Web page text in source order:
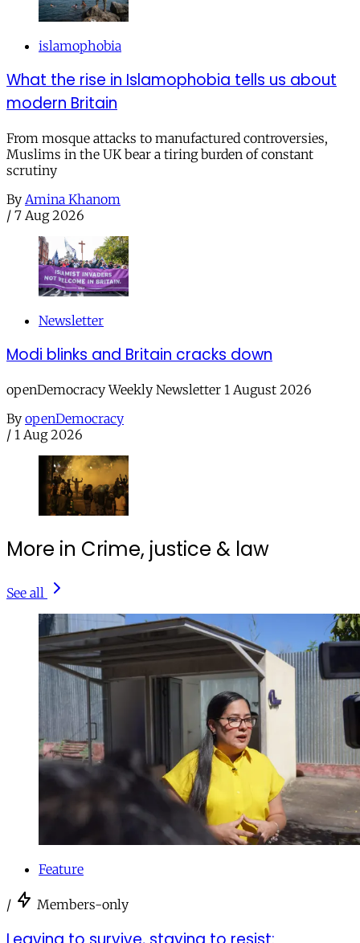
islamophobia
What the rise in Islamophobia tells us about
modern Britain
From mosque attacks to manufactured controversies,
Muslims in the UK bear a tiring burden of constant
scrutiny
By Amina Khanom
/ 7 Aug 2026
Newsletter
Modi blinks and Britain cracks down
openDemocracy Weekly Newsletter 1 August 2026
By openDemocracy
/ 1 Aug 2026
More in Crime, justice & law
See all
Feature
/ Members-only